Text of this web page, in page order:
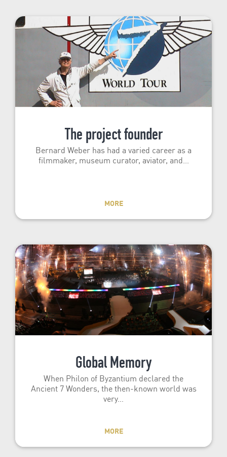
The project founder
Bernard Weber has had a varied career as a
filmmaker, museum curator, aviator, and…
MORE
Global Memory
When Philon of Byzantium declared the
Ancient 7 Wonders, the then-known world was
very…
MORE